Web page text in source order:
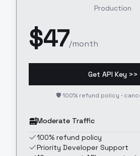
Production
$47/month
Get API Key >>
🛡️ 100% refund policy ·
Moderate Traffic
100% refund policy
Priority Developer Support